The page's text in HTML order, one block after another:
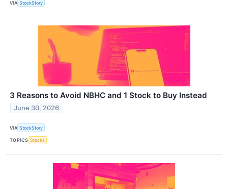
VIA StockStory
3 Reasons to Avoid NBHC and 1 Stock to Buy Instead
June 30, 2026
VIA StockStory
TOPICS Stocks